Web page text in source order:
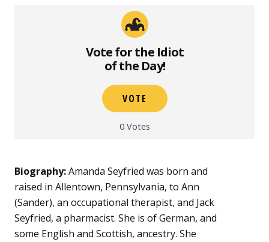
Vote for the Idiot
of the Day!
VOTE
0 Votes
Biography:Amanda Seyfried was born and
raised in Allentown, Pennsylvania, to Ann
(Sander), an occupational therapist, and Jack
Seyfried, a pharmacist. She is of German, and
some English and Scottish, ancestry. She